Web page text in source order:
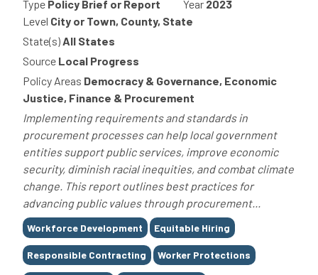
Type Policy Brief or Report Year 2023
Level City or Town, County, State
State(s)All States
Source Local Progress
Policy Areas Democracy & Governance, Economic
Justice, Finance & Procurement
Implementing requirements and standards in
procurement processes can help local government
entities support public services, improve economic
security, diminish racial inequities, and combat climate
change. This report outlines best practices for
advancing public values through procurement...
Tags
Workforce Development Equitable Hiring
Responsible Contracting Worker Protections